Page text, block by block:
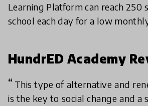
Learning Platform can reach 250
school each day for a low
HundrED Academy
This type of alternative and
is the key to social change and a